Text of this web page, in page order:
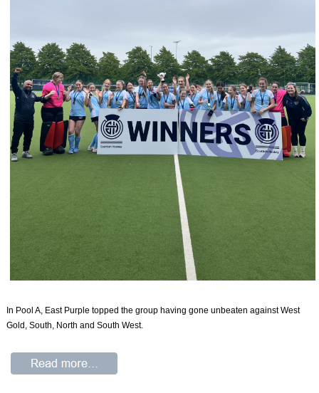
In Pool A, East Purple topped the group having gone unbeaten against West
Gold, South, North and South West.